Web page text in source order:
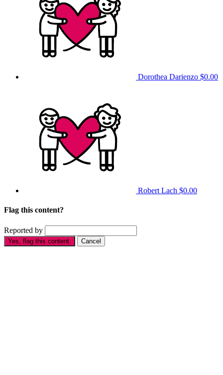
Dorothea Darienzo $0.00
Robert Lach $0.00
Flag this content?
Reported by
Yes, flag this content. Cancel